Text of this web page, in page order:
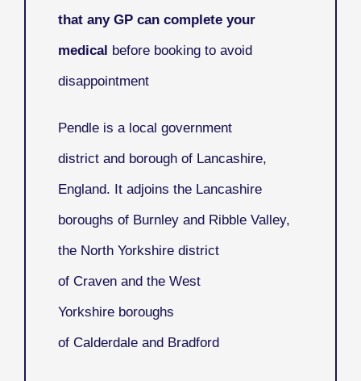
that any GP can complete your
medical before booking to avoid
disappointment
Pendle is a local government
district and borough of Lancashire,
England. It adjoins the Lancashire
boroughs of Burnley and Ribble Valley,
the North Yorkshire district
of Craven and the West
Yorkshire boroughs
of Calderdale and Bradford